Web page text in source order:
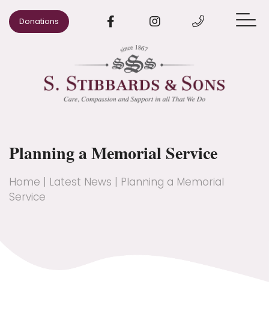
Donations
When Someone Dies
Arrange a Funeral
Advice
Our Areas
Our Story
Planning a Memorial Service
Home | Latest News | Planning a Memorial
Service